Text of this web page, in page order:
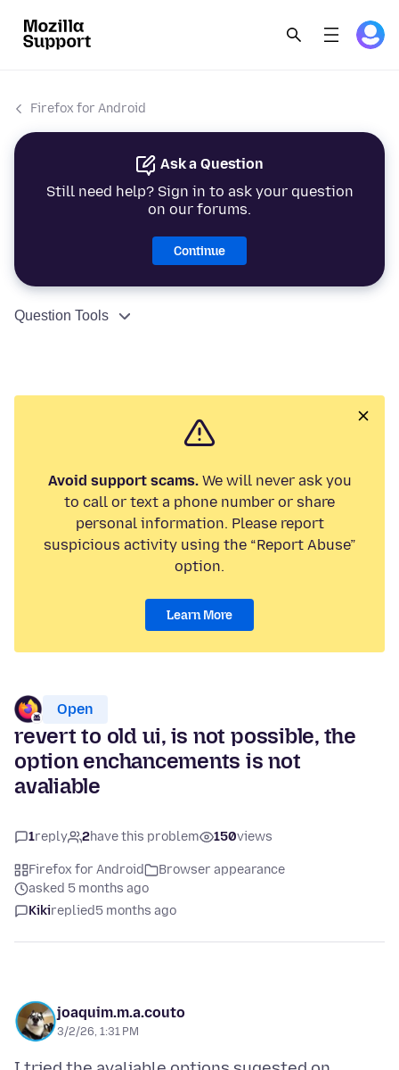
Firefox for Android
Ask a Question
Still need help? Sign in to ask your question
on our forums.
Continue
Question Tools
Avoid support scams.We will never ask you
to call or text a phone number or share
personal information. Please report
suspicious activity using the “Report Abuse”
option.
Learn More
Open
revert to old ui, is not possible, the
option enchancements is not
avaliable
1reply 2have this problem 150views
Firefox for Android
Browser appearance
asked 5 months ago
Kikireplied5 months ago
joaquim.m.a.couto
3/2/26, 1:31 PM